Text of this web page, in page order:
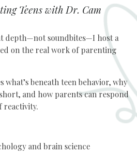
Teens with Dr. Cam
depth—not soundbites—I host a
on the real work of parenting
what’s beneath teen behavior, why
and how parents can respond
reactivity.
and brain science